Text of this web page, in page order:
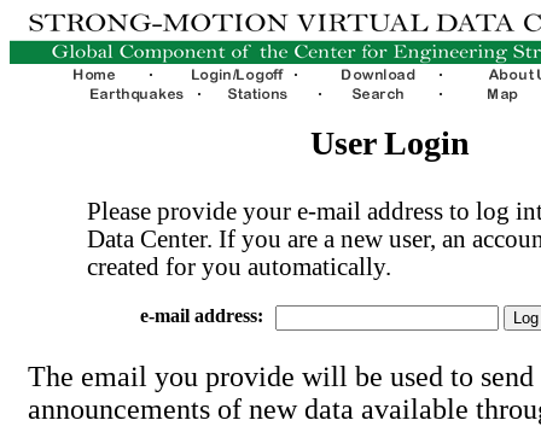
User Login
Please provide your e-mail address to log
Data Center. If you are a new user, an
created for you automatically.
e-mail address:
The email you provide will be used to send
announcements of new data available